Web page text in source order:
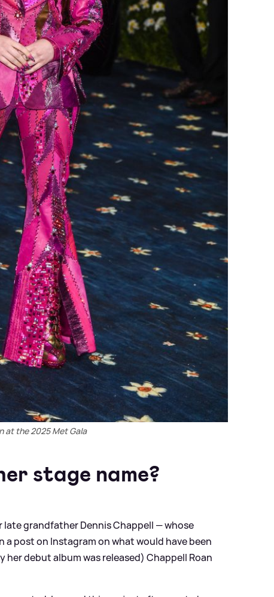
at the 2025 Met Gala
stage name?
late grandfather Dennis Chappell — whose
a post on Instagram on what would have been
debut album was released) Chappell Roan